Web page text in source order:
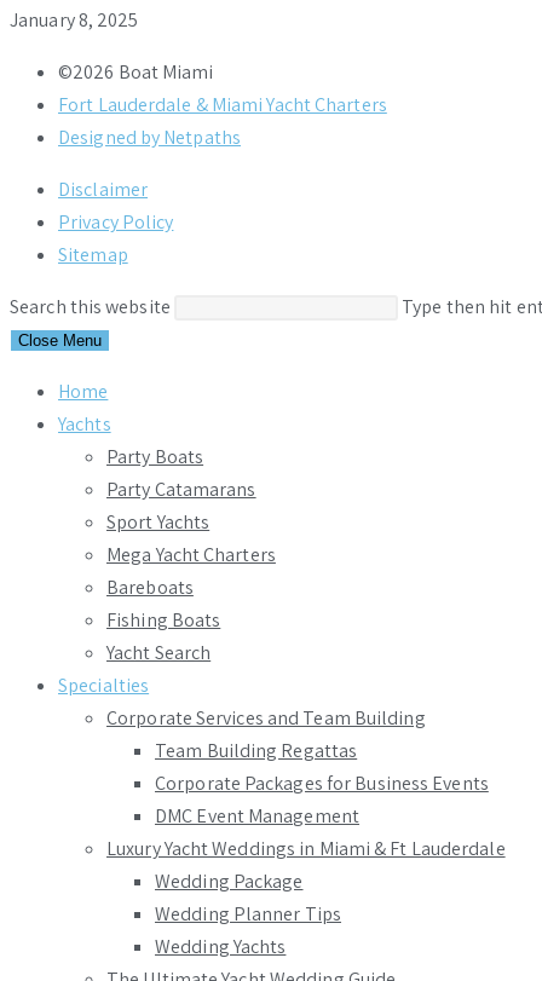
January 8, 2025
©2026 Boat Miami
Fort Lauderdale & Miami Yacht Charters
Designed by Netpaths
Disclaimer
Privacy Policy
Sitemap
Search this website Type then hit
Close Menu
Home
Yachts
Party Boats
Party Catamarans
Sport Yachts
Mega Yacht Charters
Bareboats
Fishing Boats
Yacht Search
Specialties
Corporate Services and Team Building
Team Building Regattas
Corporate Packages for Business Events
DMC Event Management
Luxury Yacht Weddings in Miami & Ft Lauderdale
Wedding Package
Wedding Planner Tips
Wedding Yachts